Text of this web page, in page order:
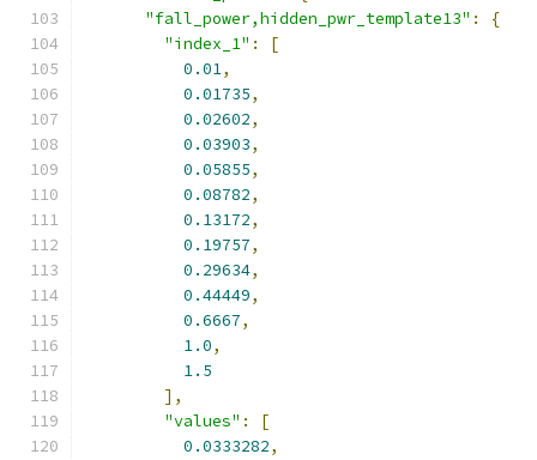
"fall_power,hidden_pwr_template13" :
{
"index_1" :
[
0.01,
0.01735,
0.02602,
0.03903,
0.05855,
0.08782,
0.13172,
0.19757,
0.29634,
0.44449,
0.6667,
1.0,
1.5
],
"values" :
[
0.0333282,